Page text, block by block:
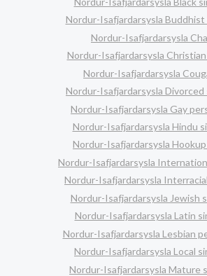
Nordur-Isafjardarsysla Buddhist
Nordur-Isafjardarsysla
Nordur-Isafjardarsysla
Nordur-Isafjardarsysla
Nordur-Isafjardarsysla Divorced
Nordur-Isafjardarsysla Gay
Nordur-Isafjardarsysla Hindu
Nordur-Isafjardarsysla
Nordur-Isafjardarsysla
Nordur-Isafjardarsysla
Nordur-Isafjardarsysla Jewish
Nordur-Isafjardarsysla Latin
Nordur-Isafjardarsysla Lesbian
Nordur-Isafjardarsysla Local
Nordur-Isafjardarsysla Mature